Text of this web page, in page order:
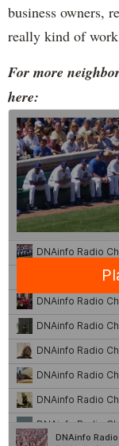
business owners,
really kind of
For more
here: